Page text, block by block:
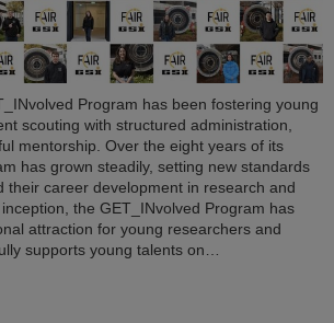
Program has been fostering young
scouting with structured administration,
mentorship. Over the eight years of its
has grown steadily, setting new standards
their career development in research and
the GET_INvolved Program has
attraction for young researchers and
supports young talents on…